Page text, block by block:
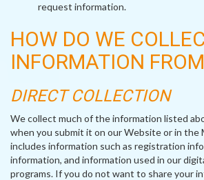
request information.
HOW DO WE
INFORMATION
DIRECT COLLECTION
We collect much of the information listed
when you submit it on our Website or in the
includes information such as registration
information, and information used in our
programs. If you do not want to share your